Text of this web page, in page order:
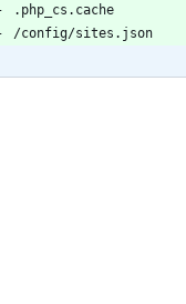
.php_cs.cache